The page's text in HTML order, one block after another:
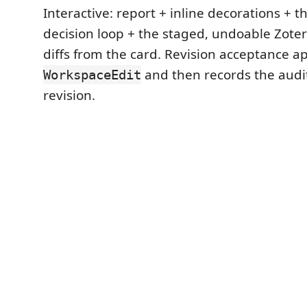
Interactive: report + inline decorations +
decision loop + the staged, undoable
diffs from the card. Revision acceptance
WorkspaceEdit and then records the
revision.